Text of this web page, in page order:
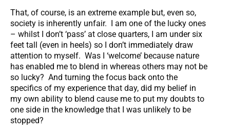
That, of course, is an extreme example but, even so,
society is inherently unfair. I am one of the lucky ones
– whilst I don’t ‘pass’ at close quarters, I am under six
feet tall (even in heels) so I don’t immediately draw
attention to myself. Was I ‘welcome’ because nature
has enabled me to blend in whereas others may not be
so lucky? And turning the focus back onto the
specifics of my experience that day, did my belief in
my own ability to blend cause me to put my doubts to
one side in the knowledge that I was unlikely to be
stopped?